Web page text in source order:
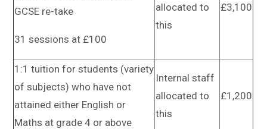
GCSE re-take
31 sessions at £100
allocated to
this
£3,100
1:1 tuition for students (variety
of subjects) who have not
attained either English or
Maths at grade 4 or above
Internal staff
allocated to
this
£1,200